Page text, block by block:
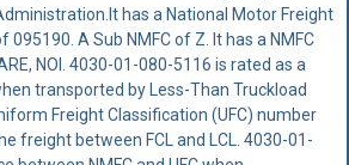
has a National Motor Freight
095190. A Sub NMFC of Z. It has a NMFC
NOI. 4030-01-080-5116 is rated as a
transported by Less-Than Truckload
Freight Classification (UFC) number
freight between FCL and LCL. 4030-01-